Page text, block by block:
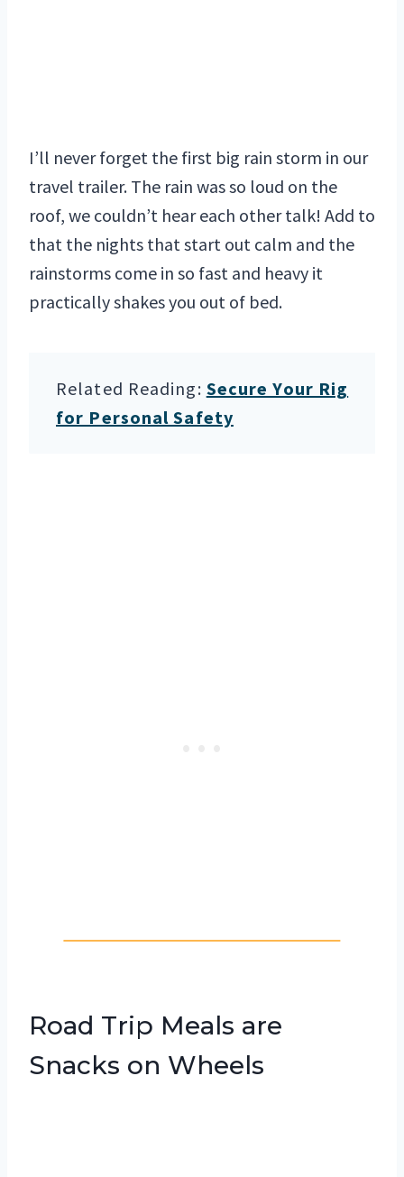
I’ll never forget the first big rain storm in our
travel trailer. The rain was so loud on the
roof, we couldn’t hear each other talk! Add to
that the nights that start out calm and the
rainstorms come in so fast and heavy it
practically shakes you out of bed.
Related Reading: Secure Your Rig
for Personal Safety
Road Trip Meals are
Snacks on Wheels